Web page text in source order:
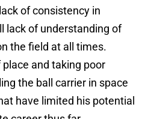
of consistency in
lack of understanding of
the field at all times.
and taking poor
the ball carrier in space
have limited his potential